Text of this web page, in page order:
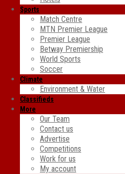
Sports
Match Centre
MTN Premier League
Premier League
Betway Premiership
World Sports
Soccer
Climate
Environment & Water
Classifieds
More
Our Team
Contact us
Advertise
Competitions
Work for us
My account